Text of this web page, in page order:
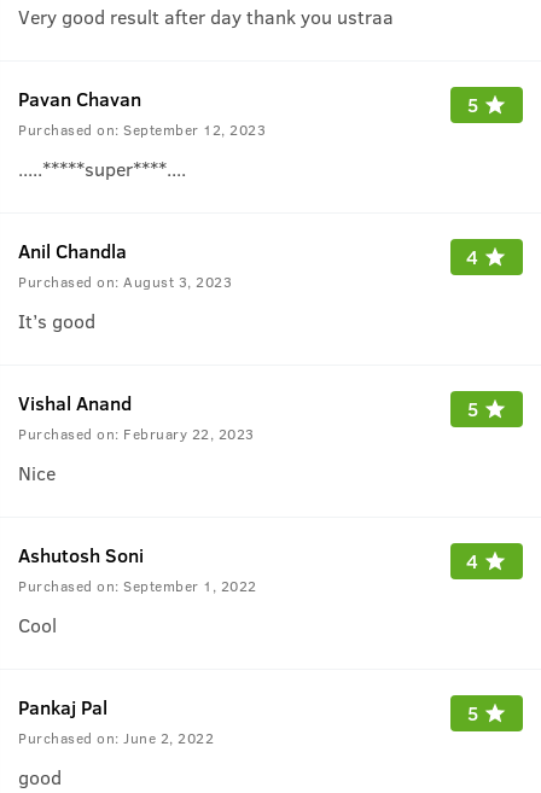
Very good result after day thank you ustraa
Pavan Chavan
Purchased on: September 12, 2023
5
.....*****super****....
Anil Chandla
Purchased on: August 3, 2023
4
It’s good
Vishal Anand
Purchased on: February 22, 2023
5
Nice
Ashutosh Soni
Purchased on: September 1, 2022
4
Cool
Pankaj Pal
Purchased on: June 2, 2022
5
good